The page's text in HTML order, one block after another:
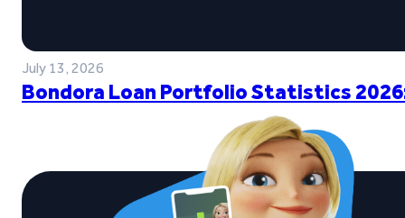
July 13, 2026
Bondora Loan Portfolio Statistics